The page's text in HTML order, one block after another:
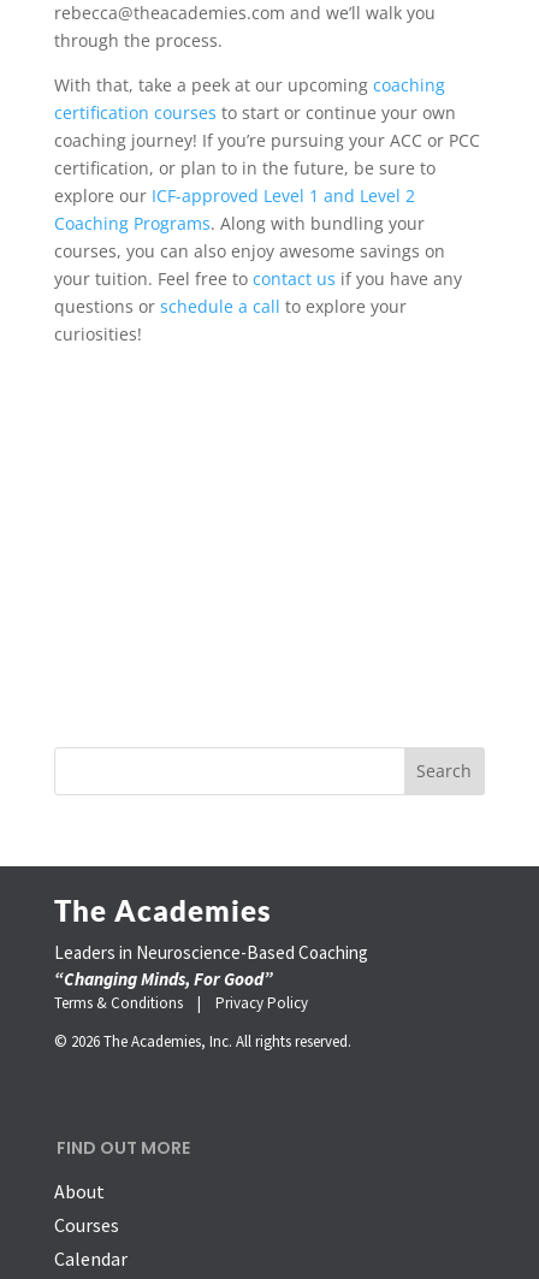
rebecca@theacademies.com and we’ll walk you
through the process.
With that, take a peek at our upcoming coaching
certification courses to start or continue your own
coaching journey! If you’re pursuing your ACC or PCC
certification, or plan to in the future, be sure to
explore our ICF-approved Level 1 and Level 2
Coaching Programs. Along with bundling your
courses, you can also enjoy awesome savings on
your tuition. Feel free to contact us if you have any
questions or schedule a call to explore your
curiosities!
The Academies
Leaders in Neuroscience-Based Coaching
“Changing Minds, For Good”
Terms & Conditions | Privacy Policy
© 2026 The Academies, Inc. All rights reserved.
FIND OUT MORE
About
Courses
Calendar